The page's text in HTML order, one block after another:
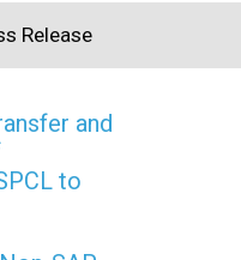
Release
and
to